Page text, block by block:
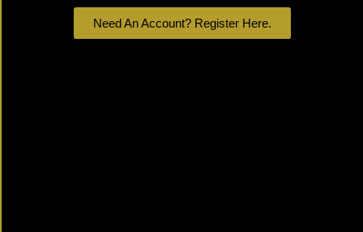
Need An Account? Register Here.